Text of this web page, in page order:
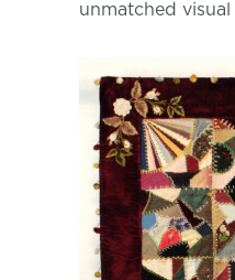
unmatched visual